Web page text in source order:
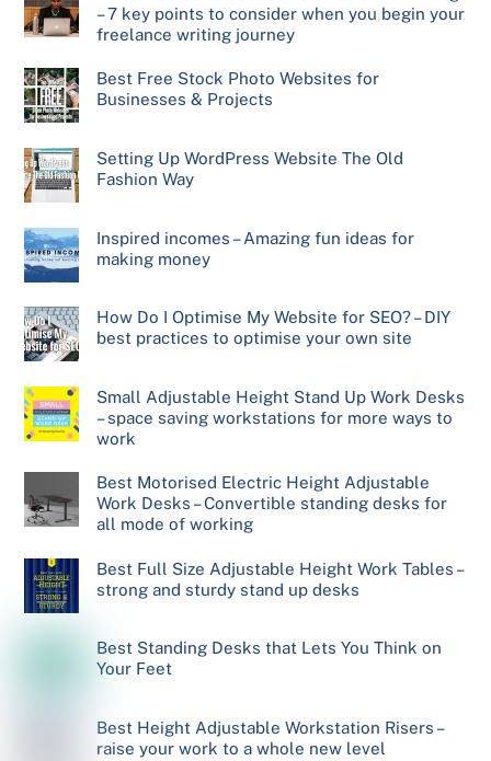
– 7 key points to consider when you begin your
freelance writing journey
Best Free Stock Photo Websites for
Businesses & Projects
Setting Up WordPress Website The Old
Fashion Way
Inspired incomes – Amazing fun ideas for
making money
How Do I Optimise My Website for SEO? – DIY
best practices to optimise your own site
Small Adjustable Height Stand Up Work Desks
– space saving workstations for more ways to
work
Best Motorised Electric Height Adjustable
Work Desks – Convertible standing desks for
all mode of working
Best Full Size Adjustable Height Work Tables –
strong and sturdy stand up desks
Best Standing Desks that Lets You Think on
Your Feet
Best Height Adjustable Workstation Risers –
raise your work to a whole new level